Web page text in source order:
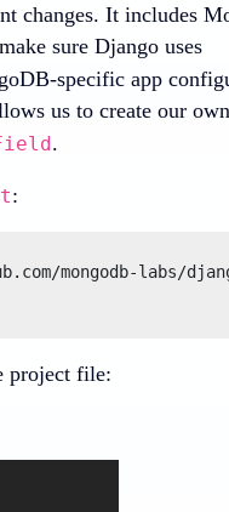
changes. It includes
sure Django uses
specific app
us to create our
.
:
mongodb-labs/
project file: